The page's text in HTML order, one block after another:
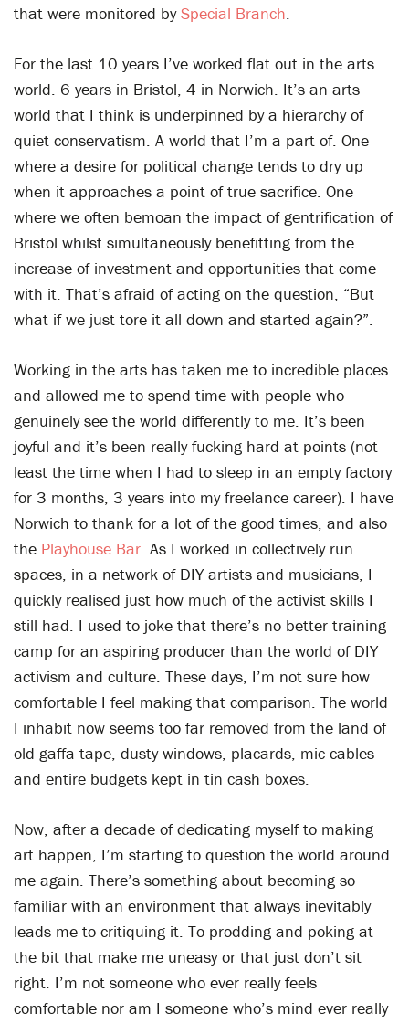
that were monitored bySpecial Branch.
For the last 10 years I’ve worked flat out in the arts
world. 6 years in Bristol, 4 in Norwich. It’s an arts
world that I think is underpinned by a hierarchy of
quiet conservatism. A world that I’m a part of. One
where a desire for political change tends to dry up
when it approaches a point of true sacrifice. One
where we often bemoan the impact of gentrification of
Bristol whilst simultaneously benefitting from the
increase of investment and opportunities that come
with it. That’s afraid of acting on the question, “But
what if we just tore it all down and started again?”.
Working in the arts has taken me to incredible places
and allowed me to spend time with people who
genuinely see the world differently to me. It’s been
joyful and it’s been really fucking hard at points (not
least the time when I had to sleep in an empty factory
for 3 months, 3 years into my freelance career). I have
Norwich to thank for a lot of the good times, and also
the Playhouse Bar. As I worked in collectively run
spaces, in a network of DIY artists and musicians, I
quickly realised just how much of the activist skills I
still had. I used to joke that there’s no better training
camp for an aspiring producer than the world of DIY
activism and culture. These days, I’m not sure how
comfortable I feel making that comparison. The world
I inhabit now seems too far removed from the land of
old gaffa tape, dusty windows, placards, mic cables
and entire budgets kept in tin cash boxes.
Now, after a decade of dedicating myself to making
art happen, I’m starting to question the world around
me again. There’s something about becoming so
familiar with an environment that always inevitably
leads me to critiquing it. To prodding and poking at
the bit that make me uneasy or that just don’t sit
right. I’m not someone who ever really feels
comfortable nor am I someone who’s mind ever really